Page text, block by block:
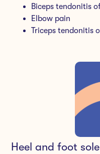
Biceps tendonitis
Elbow pain
Triceps tendonitis
Heel and foot sole